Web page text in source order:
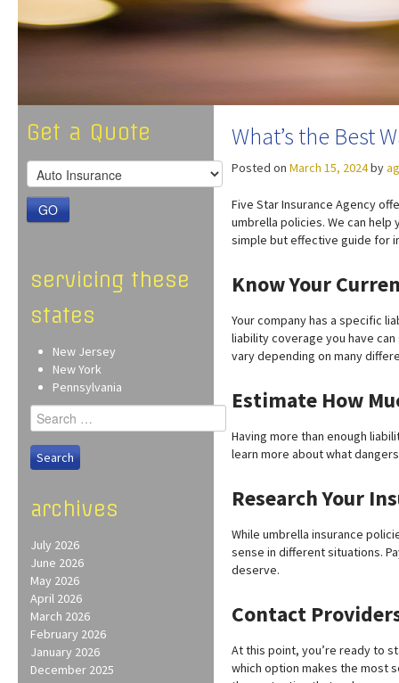
Get a Quote
GO
servicing these
states
New Jersey
New York
Pennsylvania
Search
for:
archives
July 2026
June 2026
May 2026
April 2026
March 2026
February 2026
January 2026
December 2025
What’s the Best
Posted on March 15, 2024by
Five Star Insurance Agency
umbrella policies. We can
simple but effective guide for
Know Your
Your company has a specific
liability coverage you have
vary depending on many
Estimate How
Having more than enough
learn more about what
Research Your
While umbrella insurance
sense in different situations.
deserve.
Contact
At this point, you’re ready to
which option makes the most